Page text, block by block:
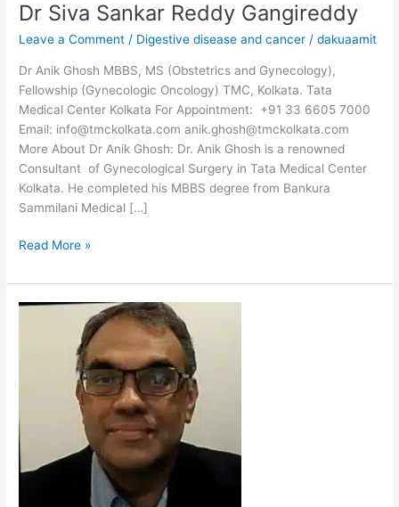
Dr Siva Sankar Reddy Gangireddy
Leave a Comment / Digestive disease and cancer /dakuaamit
Dr Anik Ghosh MBBS, MS (Obstetrics and Gynecology),
Fellowship (Gynecologic Oncology) TMC, Kolkata. Tata
Medical Center Kolkata For Appointment: +91 33 6605 7000
Email: info@tmckolkata.com anik.ghosh@tmckolkata.com
More About Dr Anik Ghosh: Dr. Anik Ghosh is a renowned
Consultant of Gynecological Surgery in Tata Medical Center
Kolkata. He completed his MBBS degree from Bankura
Sammilani Medical […]
Read More »
Dr